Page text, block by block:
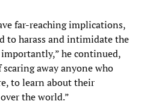
far-reaching implications,
to harass and intimidate the
he continued,
away anyone who
to learn about their
the world.”